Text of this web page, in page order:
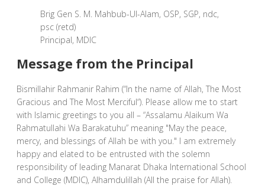
Brig Gen S. M. Mahbub-Ul-Alam, OSP, SGP, ndc,
psc (retd)
Principal, MDIC
Message from the Principal
Bismillahir Rahmanir Rahim (“In the name of Allah, The Most
Gracious and The Most Merciful“). Please allow me to start
with Islamic greetings to you all – “Assalamu Alaikum Wa
Rahmatullahi Wa Barakatuhu” meaning "May the peace,
mercy, and blessings of Allah be with you." I am extremely
happy and elated to be entrusted with the solemn
responsibility of leading Manarat Dhaka International School
and College (MDIC), Alhamdulillah (All the praise for Allah).